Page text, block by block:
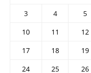
3
4 5
10
11 12
17
18 19
24
25 26